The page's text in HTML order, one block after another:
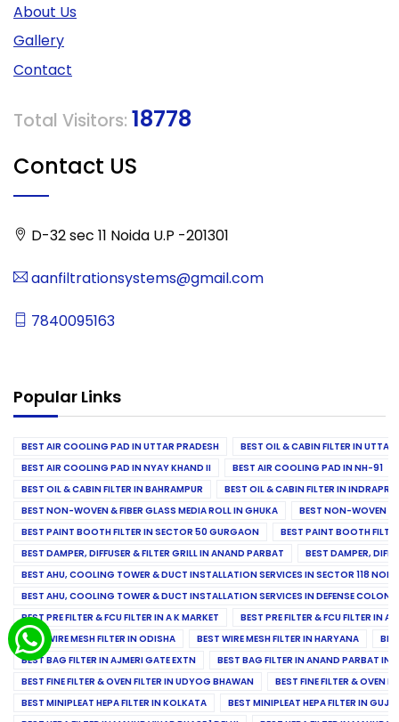
About Us
Gallery
Contact
Total Visitors: 18778
Contact US
D-32 sec 11 Noida U.P -201301
aanfiltrationsystems@gmail.com
7840095163
Popular Links
BEST AIR COOLING PAD IN UTTAR PRADESH
BEST OIL & CABIN FILTER IN UTTAR
BEST AIR COOLING PAD IN NYAY KHAND II
BEST AIR COOLING PAD IN NH-91
BEST OIL & CABIN FILTER IN BAHRAMPUR
BEST OIL & CABIN FILTER IN
BEST NON-WOVEN & FIBER GLASS MEDIA ROLL IN GHUKA
BEST NON-WOVEN &
BEST PAINT BOOTH FILTER IN SECTOR 50 GURGAON
BEST PAINT BOOTH
BEST DAMPER, DIFFUSER & FILTER GRILL IN ANAND PARBAT
BEST DAMPER,
BEST AHU, COOLING TOWER & DUCT INSTALLATION SERVICES IN SECTOR 118
BEST AHU, COOLING TOWER & DUCT INSTALLATION SERVICES IN DEFENSE COLONY
BEST PRE FILTER & FCU FILTER IN A K MARKET
BEST PRE FILTER & FCU FILTER IN
BEST WIRE MESH FILTER IN ODISHA
BEST WIRE MESH FILTER IN HARYANA
BEST BAG FILTER IN AJMERI GATE EXTN
BEST BAG FILTER IN ANAND PARBAT
BEST FINE FILTER & OVEN FILTER IN UDYOG BHAWAN
BEST FINE FILTER & OVEN
BEST MINIPLEAT HEPA FILTER IN KOLKATA
BEST MINIPLEAT HEPA FILTER IN